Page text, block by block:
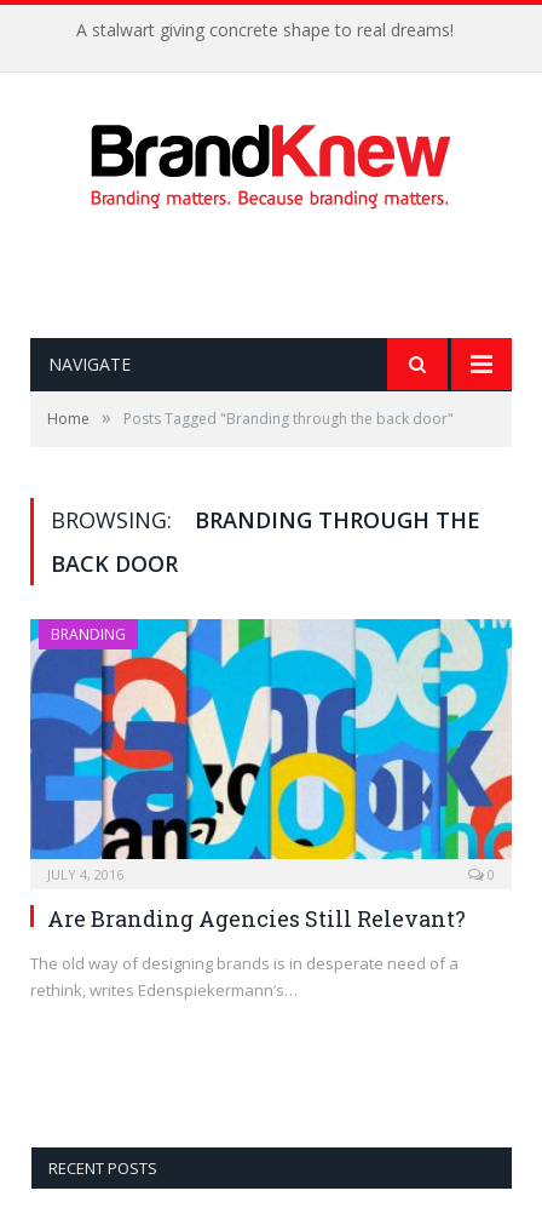
A stalwart giving concrete shape to real dreams!
NAVIGATE
Home » Posts Tagged "Branding through the back door"
BROWSING:
BRANDING THROUGH THE
BACK DOOR
BRANDING
JULY 4, 2016 0
Are Branding Agencies Still Relevant?
The old way of designing brands is in desperate need of a
rethink, writes Edenspiekermann’s…
RECENT POSTS